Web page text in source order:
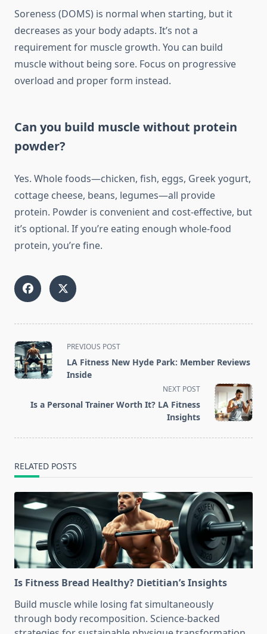
Soreness (DOMS) is normal when starting, but it
decreases as your body adapts. It’s not a
requirement for muscle growth. You can build
muscle without being sore. Focus on progressive
overload and proper form instead.
Can you build muscle without protein
powder?
Yes. Whole foods—chicken, fish, eggs, Greek yogurt,
cottage cheese, beans, legumes—all provide
protein. Powder is convenient and cost-effective, but
it’s optional. If you’re eating enough whole-food
protein, you’re fine.
<span
class="nav-
subtitle
reader-
PREVIOUS POST
LA Fitness New Hyde Park: Member Reviews
Inside
NEXT POST
Is a Personal Trainer Worth It? LA Fitness
Insights
RELATED POSTS
Is Fitness Bread Healthy? Dietitian’s Insights
Build muscle while losing fat simultaneously
through body recomposition. Science-backed